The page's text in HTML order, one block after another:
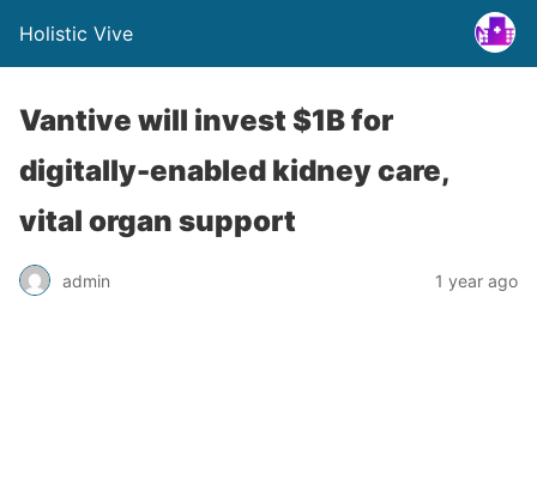
Holistic Vive
Vantive will invest $1B for
digitally-enabled kidney care,
vital organ support
admin 1 year ago